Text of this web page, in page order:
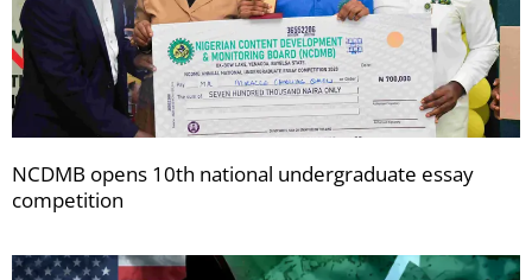
NCDMB opens 10th national undergraduate essay
competition